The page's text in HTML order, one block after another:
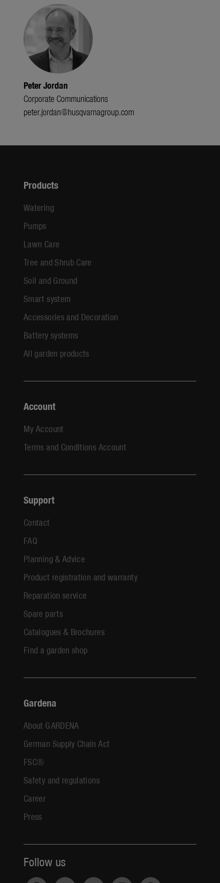
Peter Jordan
Corporate Communications
peter.jordan@husqvarnagroup.com
Products
Watering
Pumps
Lawn Care
Tree and Shrub Care
Soil and Ground
Smart system
Accessories and Decoration
Battery systems
All garden products
Account
My Account
Terms and Conditions Account
Support
Contact
FAQ
Planning & Advice
Product registration and warranty
Reparation service
Spare parts
Catalogues & Brochures
Find a garden shop
Gardena
About GARDENA
German Supply Chain Act
FSC®
Safety and regulations
Career
Press
Follow us